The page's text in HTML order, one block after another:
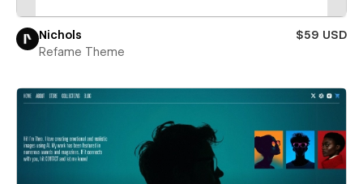
Nichols
$59 USD
Refame Theme